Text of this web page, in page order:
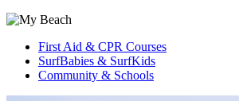
First Aid & CPR Courses
SurfBabies & SurfKids
Community & Schools